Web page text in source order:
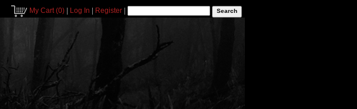
My Cart(0)| Log In Register|